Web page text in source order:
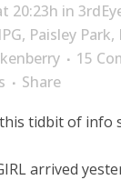
20:23h in
, Paisley Park,
15
Share
tidbit of info
arrived